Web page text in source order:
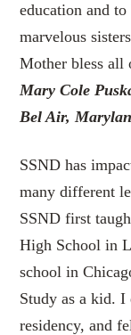
education and
marvelous
Mother bless all
Mary Cole
Bel Air,
SSND has
many different
SSND first
High School in
school in
Study as a kid. I
residency, and